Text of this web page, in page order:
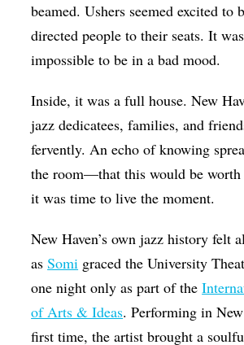
Op-Ed
Poetry & Spoken Word
Politics
Public art
Queen Of The Week
Religion & Spirituality
Visual Arts
Youth Arts Journalism Initiative
beamed. Ushers seemed excited to
directed people to their seats. It
impossible to be in a bad mood.
Inside, it was a full house. New
jazz dedicatees, families, and
fervently. An echo of knowing
the room—that this would be worth
it was time to live the moment.
New Haven’s own jazz history felt
asSomi graced the University
one night only as part of the
of Arts & Ideas. Performing in
first time, the artist brought a